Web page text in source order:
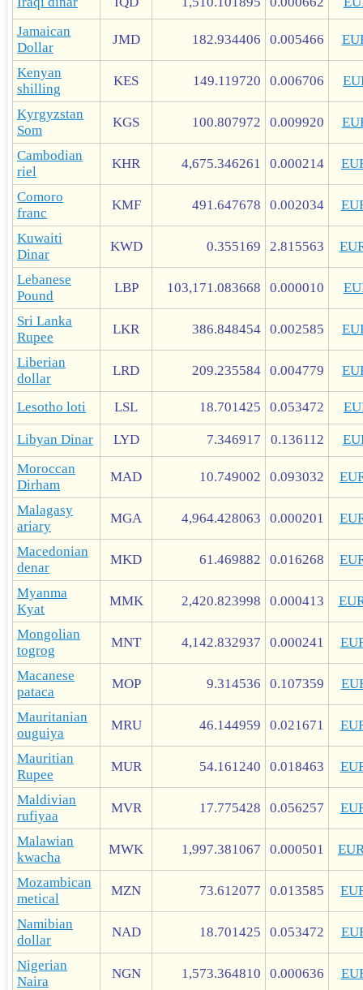
Jamaican
Dollar
JMD 182.934406 0.005466
Kenyan
shilling
KES 149.119720 0.006706
Kyrgyzstan
Som
KGS 100.807972 0.009920
Cambodian
riel
KHR 4,675.346261 0.000214
Comoro
franc
KMF 491.647678 0.002034
Kuwaiti
Dinar
KWD 0.355169 2.815563
Lebanese
Pound
LBP 103,171.083668 0.000010
Sri Lanka
Rupee
LKR 386.848454 0.002585
Liberian
dollar
LRD 209.235584 0.004779
Lesotho loti LSL 18.701425 0.053472
Libyan Dinar LYD 7.346917 0.136112
Moroccan
Dirham
MAD 10.749002 0.093032
Malagasy
ariary
MGA 4,964.428063 0.000201
Macedonian
denar
MKD 61.469882 0.016268
Myanma
Kyat
MMK 2,420.823998 0.000413
Mongolian
togrog
MNT 4,142.832937 0.000241
Macanese
pataca
MOP 9.314536 0.107359
Mauritanian
ouguiya
MRU 46.144959 0.021671
Mauritian
Rupee
MUR 54.161240 0.018463
Maldivian
rufiyaa
MVR 17.775428 0.056257
Malawian
kwacha
MWK 1,997.381067 0.000501
Mozambican
metical
MZN 73.612077 0.013585
Namibian
dollar
NAD 18.701425 0.053472
Nigerian
Naira
NGN 1,573.364810 0.000636